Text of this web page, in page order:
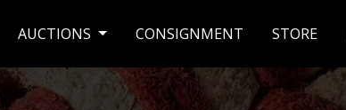
AUCTIONS CONSIGNMENT STORE